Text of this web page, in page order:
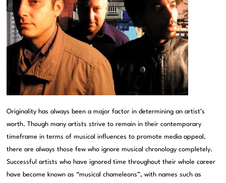
Originality has always been a major factor in determining an artist’s
worth. Though many artists strive to remain in their contemporary
timeframe in terms of musical influences to promote media appeal,
there are always those few who ignore musical chronology completely.
Successful artists who have ignored time throughout their whole career
have become known as “musical chameleons”, with names such as